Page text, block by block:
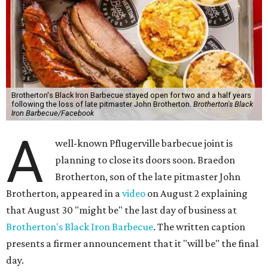
Brotherton's Black Iron Barbecue stayed open for two and a half years
following the loss of late pitmaster John Brotherton. Brotherton's Black
Iron Barbecue/Facebook
A
well-known Pflugerville barbecue joint is
planning to close its doors soon. Braedon
Brotherton, son of the late pitmaster John
Brotherton, appeared in avideo on August 2 explaining
that August 30 "might be" the last day of business at
Brotherton's Black Iron Barbecue. The written caption
presents a firmer announcement that it "will be" the final
day.